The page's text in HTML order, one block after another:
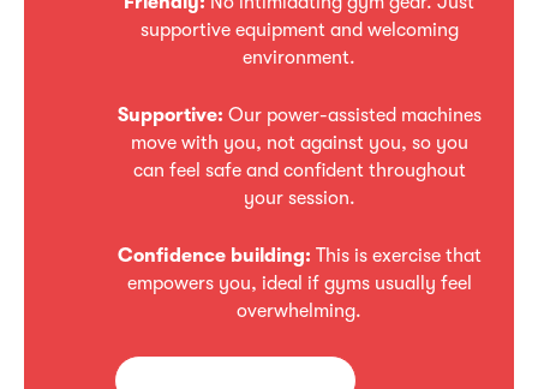
supportive equipment and welcoming
environment.
Supportive: Our power-assisted machines
move with you, not against you, so you
can feel safe and confident throughout
your session.
Confidence building: This is exercise that
empowers you, ideal if gyms usually feel
overwhelming.